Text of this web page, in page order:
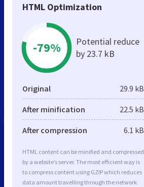
HTML Optimization
-79%
Potential reduce
by 23.7 kB
Original 29.9 kB
After minification 22.5 kB
After compression 6.1 kB
HTML content can be minified and compressed
by a website’s server. The most efficient way is
to compress content using GZIP which reduces
data amount travelling through the network